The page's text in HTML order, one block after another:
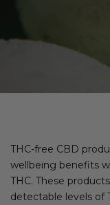
THC-free CBD
wellbeing benefits
THC. These
detectable levels of